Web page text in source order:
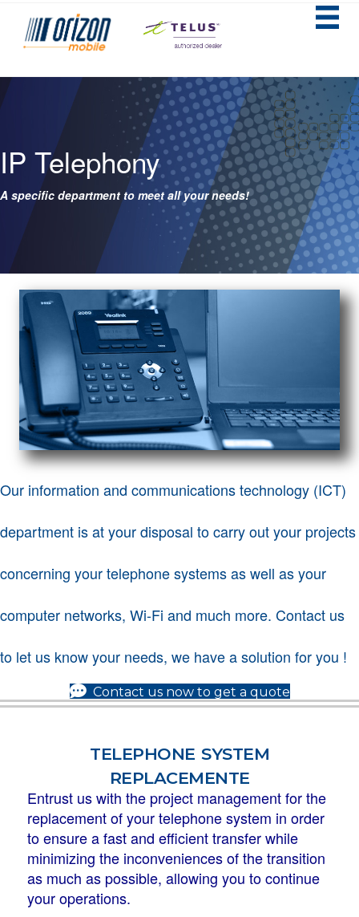
IP Telephony
A specific department to meet all your needs!
Our information and communications technology (ICT)
department is at your disposal to carry out your projects
concerning your telephone systems as well as your
computer networks, Wi-Fi and much more. Contact us
to let us know your needs, we have a solution for you !
Contact us now to get a quote(opens in
telephone system
replacemente
Entrust us with the project management for the
replacement of your telephone system in order
to ensure a fast and efficient transfer while
minimizing the inconveniences of the transition
as much as possible, allowing you to continue
your operations.